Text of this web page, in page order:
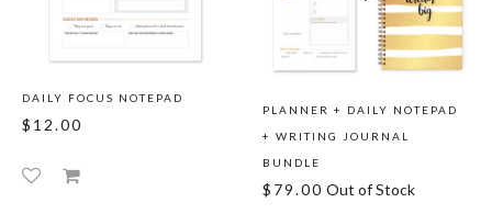
DAILY FOCUS NOTEPAD
$12.00
PLANNER + DAILY NOTEPAD
+ WRITING JOURNAL
BUNDLE
$79.00 Out of Stock